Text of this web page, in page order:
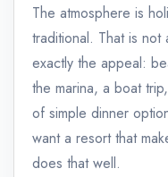
The atmosphere is
traditional. That is not
exactly the appeal:
the marina, a boat
of simple dinner
want a resort that
does that well.